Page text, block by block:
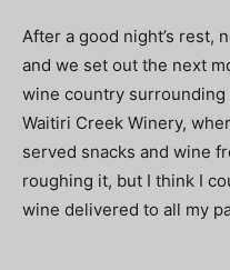
After a good night’s rest,
and we set out the next
wine country
Waitiri Creek Winery,
served snacks and wine
roughing it, but I think I
wine delivered to all my